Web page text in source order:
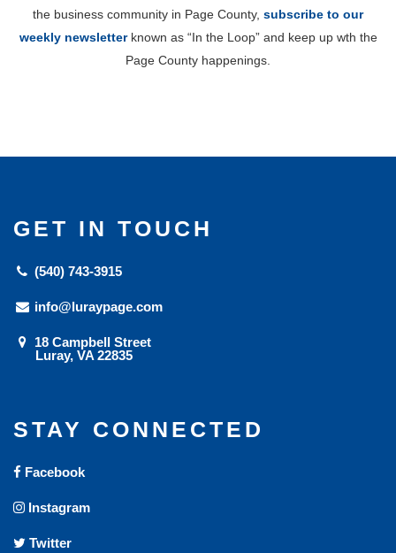
the business community in Page County, subscribe to our
weekly newsletterknown as “In the Loop” and keep up wth the
Page County happenings.
GET IN TOUCH
(540) 743-3915
info@luraypage.com
18 Campbell Street
Luray, VA 22835
STAY CONNECTED
Facebook
Instagram
Twitter